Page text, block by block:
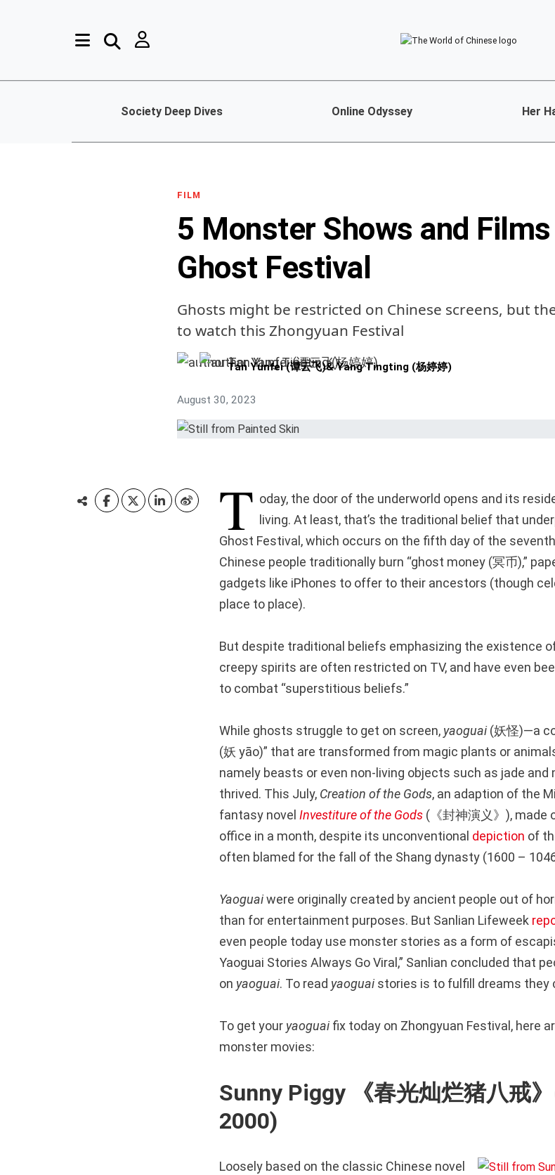
Society Deep Dives Online Odyssey Her
FILM
5 Monster Shows and
Ghost Festival
Ghosts might be restricted on Chinese screens, but
to watch this Zhongyuan Festival
Tan Yunfei (谭云飞)& Yang Tingting (杨婷婷)
August 30, 2023
T oday, the door of the underworld opens and its
living. At least, that’s the traditional belief that
Ghost Festival, which occurs on the fifth day of the
Chinese people traditionally burn “ghost money (冥币),”
gadgets like iPhones to offer to their ancestors (though
place to place).
But despite traditional beliefs emphasizing the existence
creepy spirits are often restricted on TV, and have even
to combat “superstitious beliefs.”
While ghosts struggle to get on screen, yaoguai(妖怪)—a
(妖 yāo)” that are transformed from magic plants or
namely beasts or even non-living objects such as jade
thrived. This July, Creation of the Gods, an adaption of the
fantasy novel Investiture of the Gods (《封神演义》), made
office in a month, despite its unconventional depiction of
often blamed for the fall of the Shang dynasty (1600 –
Yaoguaiwere originally created by ancient people out of
than for entertainment purposes. But Sanlian Lifeweek
even people today use monster stories as a form of
Yaoguai Stories Always Go Viral,” Sanlian concluded that
on yaoguai. To read yaoguaistories is to fulfill dreams they
To get your yaoguaifix today on Zhongyuan Festival, here
monster movies:
Sunny Piggy 《春光灿烂猪八戒
2000)
Loosely based on the classic Chinese novel